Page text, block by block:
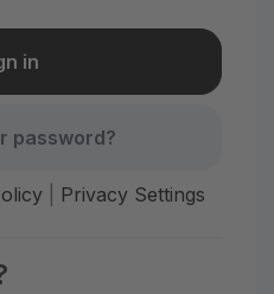
password?
| Privacy Settings